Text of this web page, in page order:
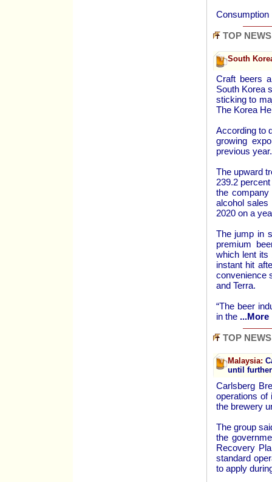
Consumption
TOP NEWS
South
Craft beers
South Korea
sticking to
The Korea
According to
growing
previous year.
The upward
239.2
the
alcohol
2020 on a
The jump in
premium
which lent its
instant hit
convenience
and Terra.
“The beer
in the
TOP NEWS
Malaysia:
until
Carlsberg
operations of
the brewery
The group
the
Recovery
standard
to apply